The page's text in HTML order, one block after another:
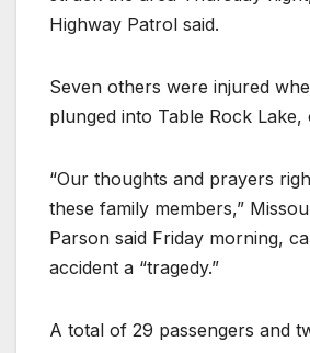
Highway Patrol said.
Seven others were injured
plunged into Table Rock Lake,
“Our thoughts and prayers
these family members,”
Parson said Friday morning,
accident a “tragedy.”
A total of 29 passengers and